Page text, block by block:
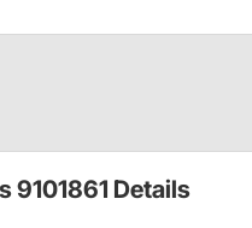
9101861 Details